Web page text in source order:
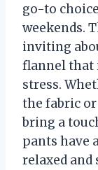
go-to
weekends.
inviting
flannel that
stress.
the fabric
bring a
pants have
relaxed and